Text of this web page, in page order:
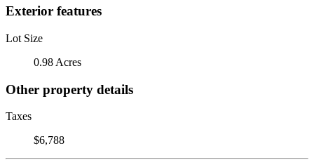
Exterior features
Lot Size
0.98 Acres
Other property details
Taxes
$6,788